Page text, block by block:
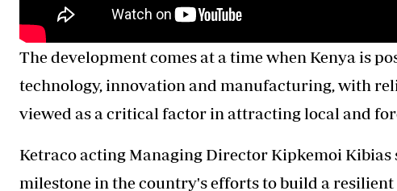
The development comes at a time when Kenya is
technology, innovation and manufacturing, with
viewed as a critical factor in attracting local and
Ketraco acting Managing Director Kipkemoi
milestone in the country's efforts to build a